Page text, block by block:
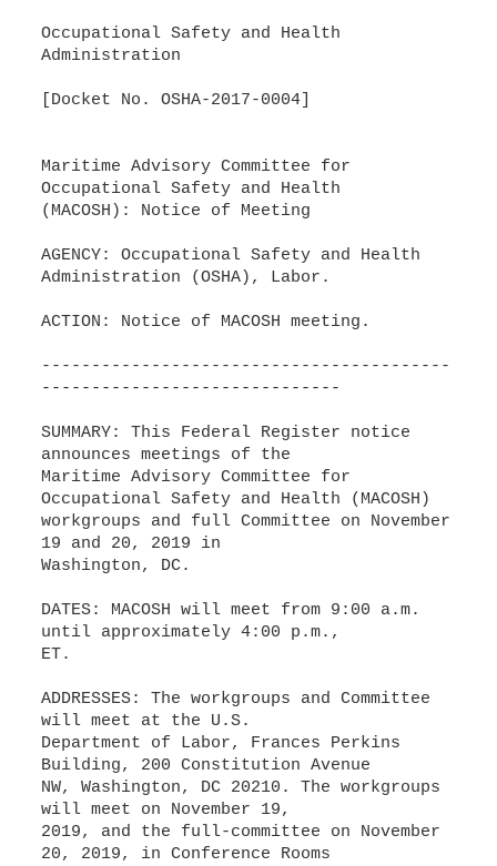
Occupational Safety and Health
Administration
[Docket No. OSHA-2017-0004]
Maritime Advisory Committee for
Occupational Safety and Health
(MACOSH): Notice of Meeting
AGENCY: Occupational Safety and Health
Administration (OSHA), Labor.
ACTION: Notice of MACOSH meeting.
-----------------------------------------
------------------------------
SUMMARY: This Federal Register notice
announces meetings of the
Maritime Advisory Committee for
Occupational Safety and Health (MACOSH)
workgroups and full Committee on November
19 and 20, 2019 in
Washington, DC.
DATES: MACOSH will meet from 9:00 a.m.
until approximately 4:00 p.m.,
ET.
ADDRESSES: The workgroups and Committee
will meet at the U.S.
Department of Labor, Frances Perkins
Building, 200 Constitution Avenue
NW, Washington, DC 20210. The workgroups
will meet on November 19,
2019, and the full-committee on November
20, 2019, in Conference Rooms